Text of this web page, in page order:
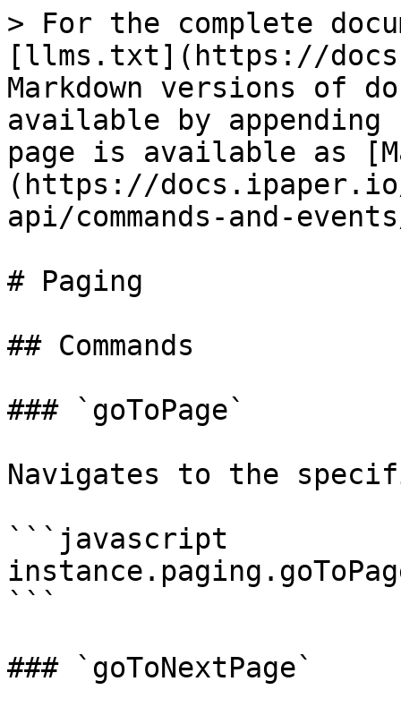
> For the complete
[llms.txt](https://
Markdown versions of
available by
page is available as
(https://
api/commands-and-
# Paging
## Commands
### `goToPage`
Navigates to the
```javascript
```
### `goToNextPage`